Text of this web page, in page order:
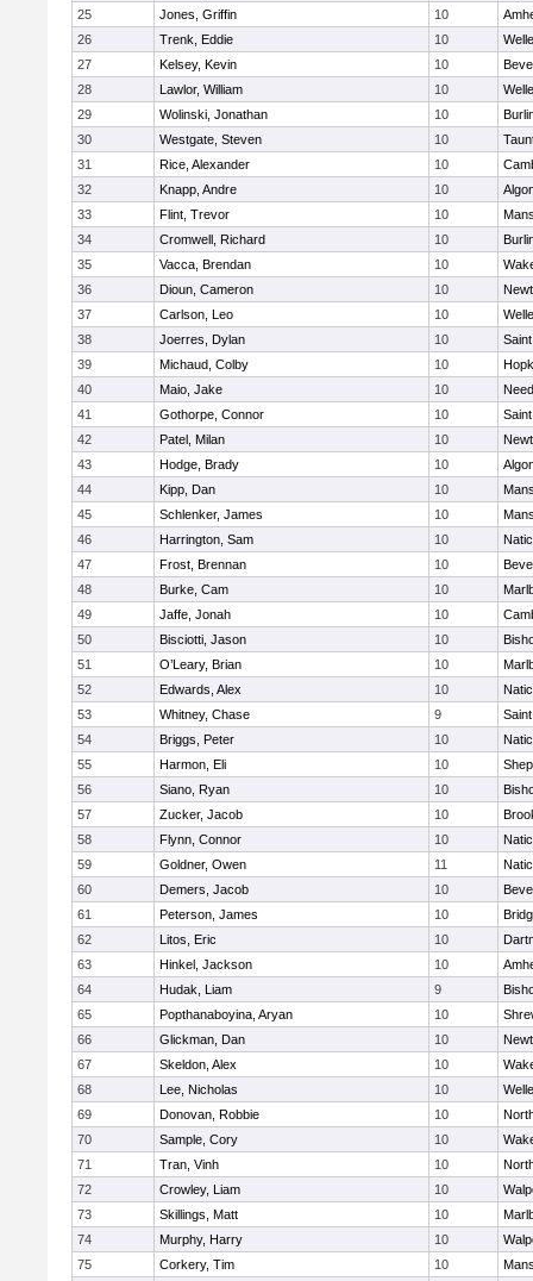
25
Jones, Griffin 10
26
Trenk, Eddie 10
27
Kelsey, Kevin 10
28
Lawlor, William 10
29
Wolinski, Jonathan 10
30
Westgate, Steven 10
31
Rice, Alexander 10
32
Knapp, Andre 10
33
Flint, Trevor 10
34
Cromwell, Richard 10
35
Vacca, Brendan 10
36
Dioun, Cameron 10
37
Carlson, Leo 10
38
Joerres, Dylan 10
39
Michaud, Colby 10
40
Maio, Jake 10
41
Gothorpe, Connor 10
42
Patel, Milan 10
43
Hodge, Brady 10
44
Kipp, Dan 10
45
Schlenker, James 10
46
Harrington, Sam 10
47
Frost, Brennan 10
48
Burke, Cam 10
49
Jaffe, Jonah 10
50
Bisciotti, Jason 10
51
O’Leary, Brian 10
52
Edwards, Alex 10
53
Whitney, Chase 9
54
Briggs, Peter 10
55
Harmon, Eli 10
56
Siano, Ryan 10
57
Zucker, Jacob 10
58
Flynn, Connor 10
59
Goldner, Owen 11
60
Demers, Jacob 10
61
Peterson, James 10
62
Litos, Eric 10
63
Hinkel, Jackson 10
64
Hudak, Liam 9
65
Popthanaboyina, Aryan 10
66
Glickman, Dan 10
67
Skeldon, Alex 10
68
Lee, Nicholas 10
69
Donovan, Robbie 10
70
Sample, Cory 10
71
Tran, Vinh 10
72
Crowley, Liam 10
73
Skillings, Matt 10
74
Murphy, Harry 10
75
Corkery, Tim 10